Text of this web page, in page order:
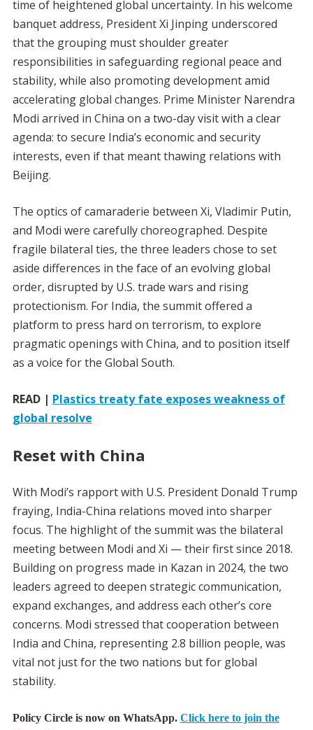
time of heightened global uncertainty. In his welcome
banquet address, President Xi Jinping underscored
that the grouping must shoulder greater
responsibilities in safeguarding regional peace and
stability, while also promoting development amid
accelerating global changes. Prime Minister Narendra
Modi arrived in China on a two-day visit with a clear
agenda: to secure India’s economic and security
interests, even if that meant thawing relations with
Beijing.
The optics of camaraderie between Xi, Vladimir Putin,
and Modi were carefully choreographed. Despite
fragile bilateral ties, the three leaders chose to set
aside differences in the face of an evolving global
order, disrupted by U.S. trade wars and rising
protectionism. For India, the summit offered a
platform to press hard on terrorism, to explore
pragmatic openings with China, and to position itself
as a voice for the Global South.
READ | Plastics treaty fate exposes weakness of
global resolve
Reset with China
With Modi’s rapport with U.S. President Donald Trump
fraying, India-China relations moved into sharper
focus. The highlight of the summit was the bilateral
meeting between Modi and Xi — their first since 2018.
Building on progress made in Kazan in 2024, the two
leaders agreed to deepen strategic communication,
expand exchanges, and address each other’s core
concerns. Modi stressed that cooperation between
India and China, representing 2.8 billion people, was
vital not just for the two nations but for global
stability.
Policy Circle is now on WhatsApp. Click here to join the